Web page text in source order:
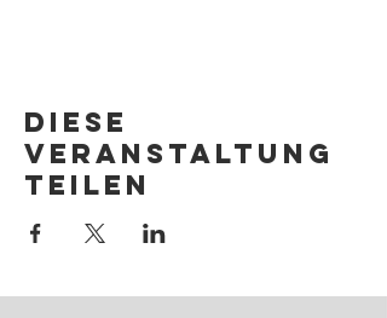
Diese
Veranstaltung
teilen